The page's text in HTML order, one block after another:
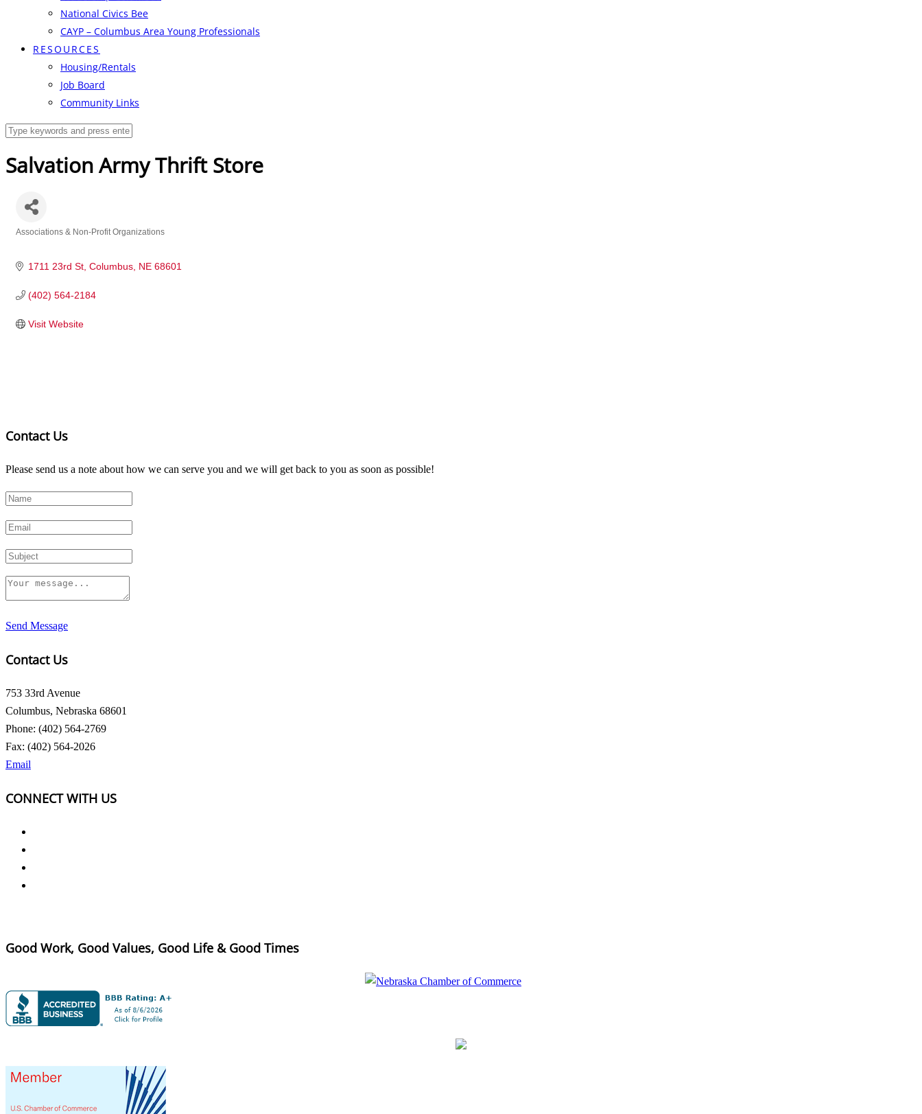
National Civics Bee
CAYP – Columbus Area Young Professionals
RESOURCES
Housing/Rentals
Job Board
Community Links
Salvation Army Thrift Store
Associations & Non-Profit Organizations
1711 23rd St Columbus NE 68601
(402) 564-2184
Visit Website
Contact Us
Please send us a note about how we can serve you and we will get back to you as soon as possible!
Send Message
Contact Us
753 33rd Avenue
Columbus, Nebraska 68601
Phone: (402) 564-2769
Fax: (402) 564-2026
Email
CONNECT WITH US
Good Work, Good Values, Good Life & Good Times